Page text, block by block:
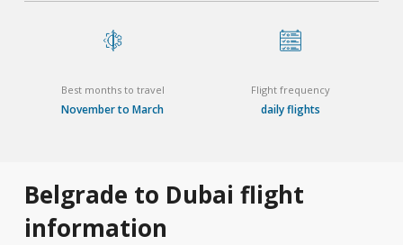
Best months to travel
November to March
Flight frequency
daily flights
Belgrade to Dubai flight
information